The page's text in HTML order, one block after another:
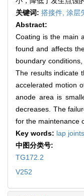
关键词: 搭接件, 涂层
Abstract:
Coating is the main
found and affects
boundary
The results indicate
accelerated motion
anode area is
decreases. The
for the maintenance
Key words: lap
中图分类号:
TG172.2
V252